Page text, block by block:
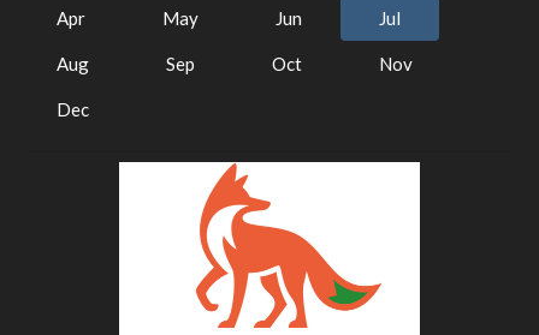
Apr May Jun Jul
Aug Sep Oct Nov
Dec